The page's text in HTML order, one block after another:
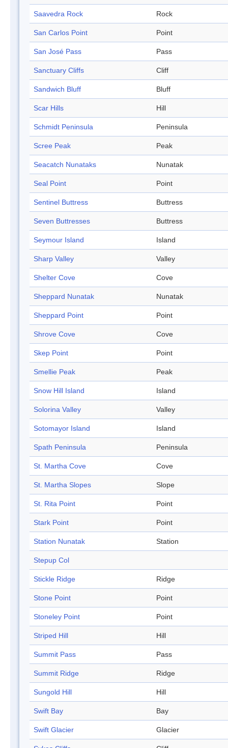
Saavedra Rock Rock
San Carlos Point Point
San José Pass Pass
Sanctuary Cliffs Cliff
Sandwich Bluff Bluff
Scar Hills Hill
Schmidt Peninsula Peninsula
Scree Peak Peak
Seacatch Nunataks Nunatak
Seal Point Point
Sentinel Buttress Buttress
Seven Buttresses Buttress
Seymour Island Island
Sharp Valley Valley
Shelter Cove Cove
Sheppard Nunatak Nunatak
Sheppard Point Point
Shrove Cove Cove
Skep Point Point
Smellie Peak Peak
Snow Hill Island Island
Solorina Valley Valley
Sotomayor Island Island
Spath Peninsula Peninsula
St. Martha Cove Cove
St. Martha Slopes Slope
St. Rita Point Point
Stark Point Point
Station Nunatak Station
Stepup Col
Stickle Ridge Ridge
Stone Point Point
Stoneley Point Point
Striped Hill Hill
Summit Pass Pass
Summit Ridge Ridge
Sungold Hill Hill
Swift Bay Bay
Swift Glacier Glacier